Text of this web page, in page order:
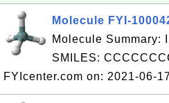
Molecule FYI-
Molecule Summary:
SMILES:
FYIcenter.com on: 2021-06-